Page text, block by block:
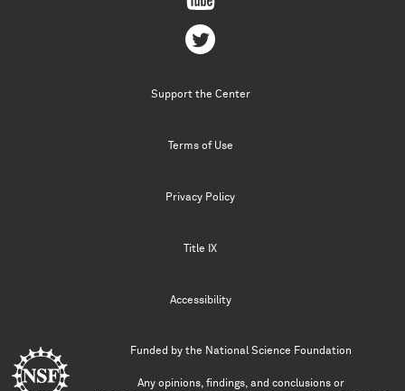
Support the Center
Terms of Use
Privacy Policy
Title IX
Accessibility
Funded by the National Science Foundation
Any opinions, findings, and conclusions or